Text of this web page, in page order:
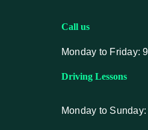
Call us
Monday to Friday:
Driving Lessons
Monday to